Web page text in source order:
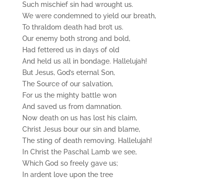
Such mischief sin had wrought us.
We were condemned to yield our breath,
To thraldom death had bro’t us.
Our enemy both strong and bold,
Had fettered us in days of old
And held us all in bondage. Hallelujah!
But Jesus, God’s eternal Son,
The Source of our salvation,
For us the mighty battle won
And saved us from damnation.
Now death on us has lost his claim,
Christ Jesus bour our sin and blame,
The sting of death removing. Hallelujah!
In Christ the Paschal Lamb we see,
Which God so freely gave us;
In ardent love upon the tree